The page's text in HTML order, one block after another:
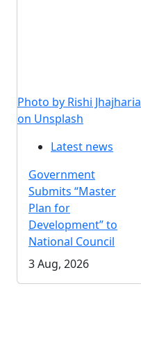
Photo by Rishi Jhajharia
on Unsplash
Latest news
Government
Submits “Master
Plan for
Development” to
National Council
3 Aug, 2026